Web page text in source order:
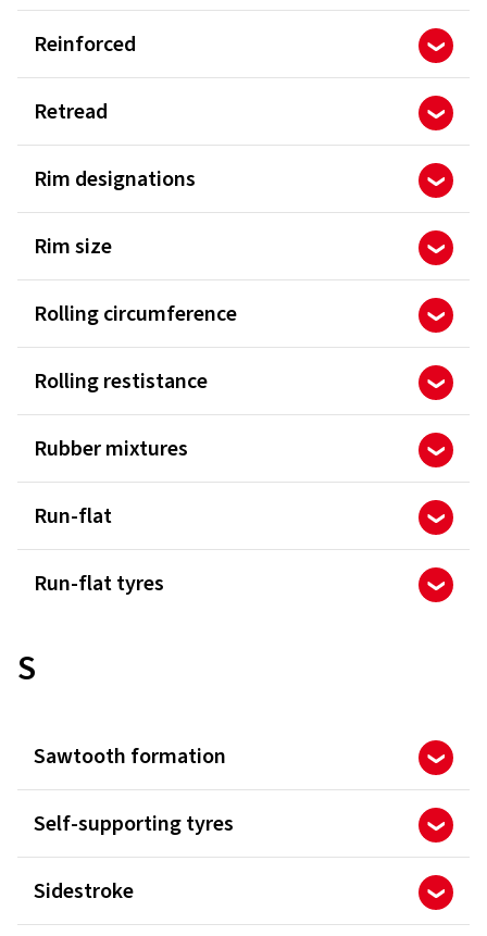
Reinforced
Retread
Rim designations
Rim size
Rolling circumference
Rolling restistance
Rubber mixtures
Run-flat
Run-flat tyres
S
Sawtooth formation
Self-supporting tyres
Sidestroke